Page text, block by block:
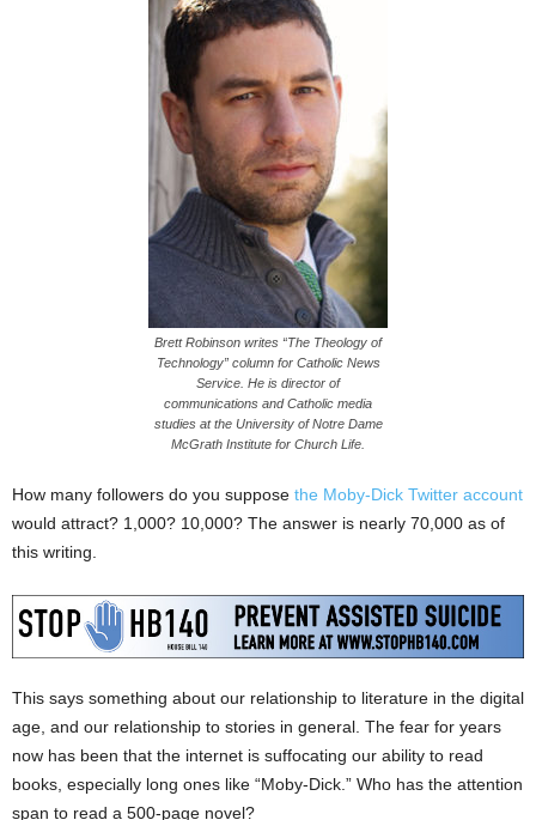
Brett Robinson writes “The Theology of
Technology” column for Catholic News
Service. He is director of
communications and Catholic media
studies at the University of Notre Dame
McGrath Institute for Church Life.
How many followers do you suppose the Moby-Dick Twitter account
would attract? 1,000? 10,000? The answer is nearly 70,000 as of
this writing.
This says something about our relationship to literature in the digital
age, and our relationship to stories in general. The fear for years
now has been that the internet is suffocating our ability to read
books, especially long ones like “Moby-Dick.” Who has the attention
span to read a 500-page novel?